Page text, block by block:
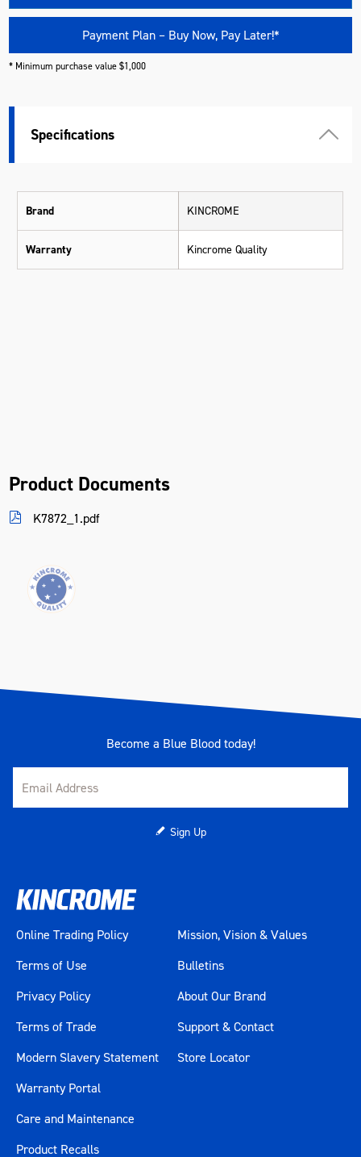
Payment Plan – Buy Now, Pay Later!*
* Minimum purchase value $1,000
Specifications
Brand KINCROME
Warranty Kincrome Quality
Product Documents
K7872_1.pdf
Become a Blue Blood today!
Sign Up
Online Trading Policy
Terms of Use
Privacy Policy
Terms of Trade
Modern Slavery Statement
Mission, Vision & Values
Bulletins
About Our Brand
Support & Contact
Store Locator
Warranty Portal
Care and Maintenance
Product Recalls